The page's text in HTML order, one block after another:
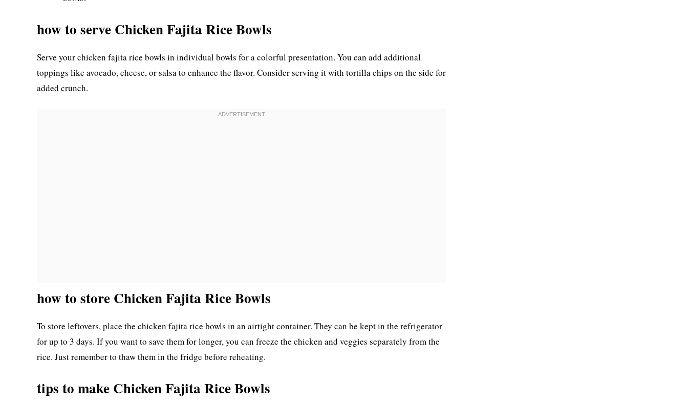
how to serve Chicken Fajita Rice Bowls
Serve your chicken fajita rice bowls in individual bowls for a colorful presentation. You can add additional
toppings like avocado, cheese, or salsa to enhance the flavor. Consider serving it with tortilla chips on the side for
added crunch.
how to store Chicken Fajita Rice Bowls
To store leftovers, place the chicken fajita rice bowls in an airtight container. They can be kept in the refrigerator
for up to 3 days. If you want to save them for longer, you can freeze the chicken and veggies separately from the
rice. Just remember to thaw them in the fridge before reheating.
tips to make Chicken Fajita Rice Bowls